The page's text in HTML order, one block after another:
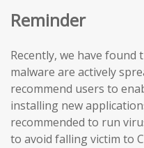
Reminder
Recently, we have
malware are actively
recommend users to
installing new
recommended to run
to avoid falling victim to